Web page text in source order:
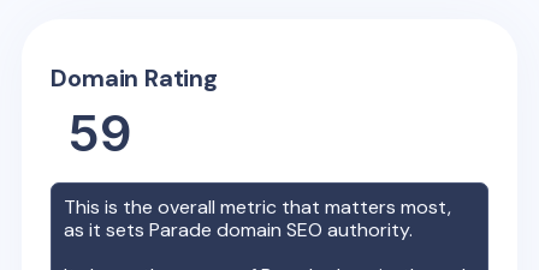
Domain Rating
59
This is the overall metric that matters most,
as it setsParade domain SEO authority.